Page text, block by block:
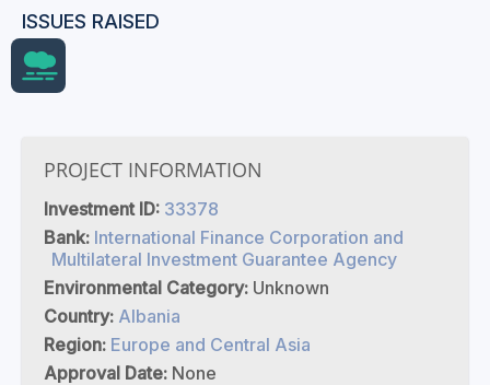
ISSUES RAISED
PROJECT INFORMATION
Investment ID: 33378
Bank: International Finance Corporation and
Multilateral Investment Guarantee Agency
Environmental Category: Unknown
Country: Albania
Region: Europe and Central Asia
Approval Date: None